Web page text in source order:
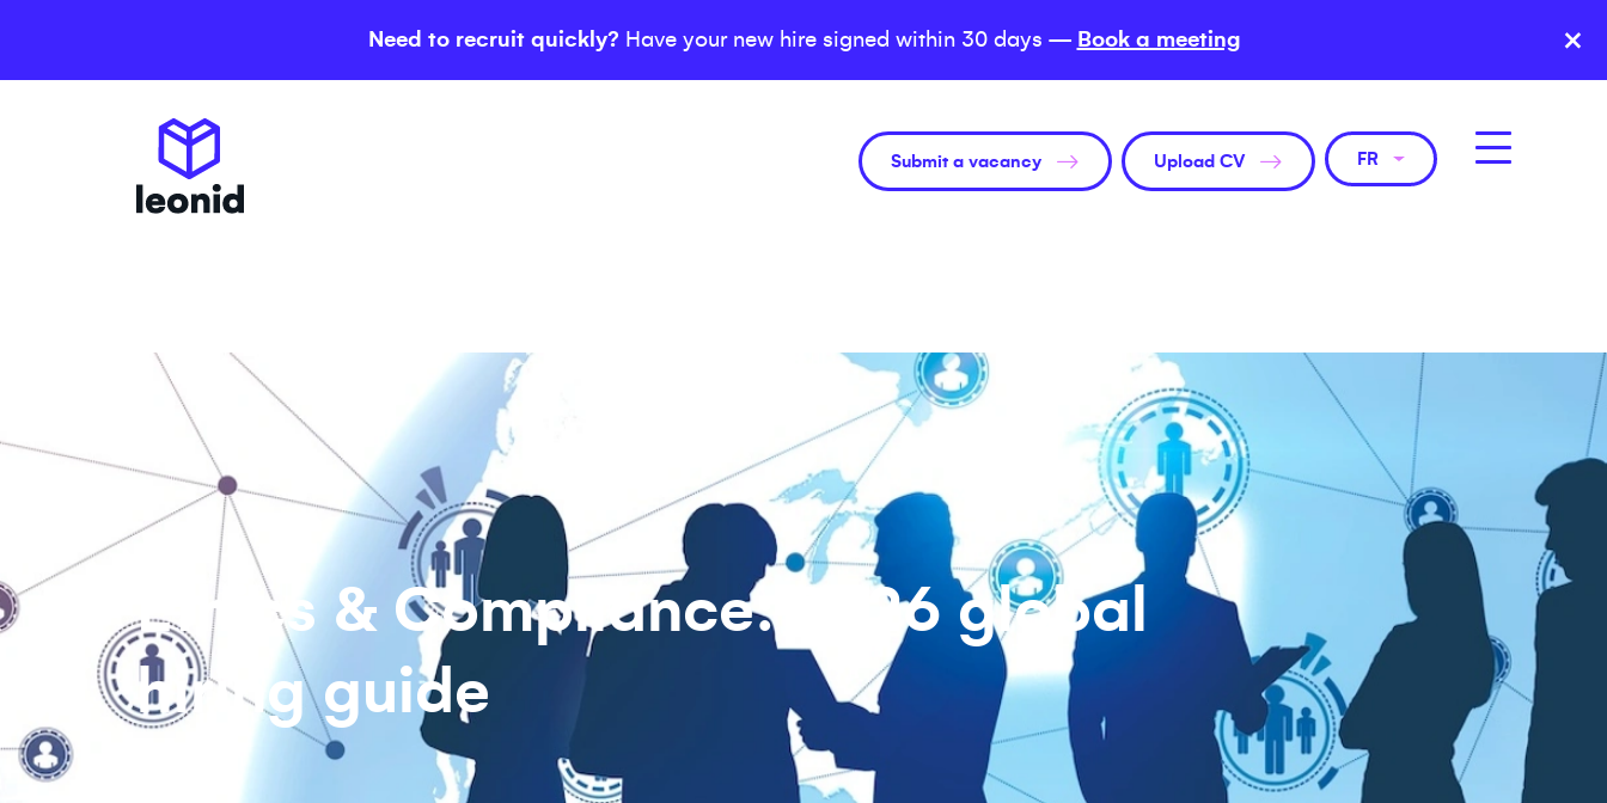
Need to recruit quickly? Have your new hire signed within 30 days — Book a meeting ×
Submit a vacancy Upload CV FR
Ethics & Compliance: 2026 global
hiring guide